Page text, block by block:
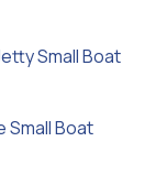
Small Boat
Small Boat